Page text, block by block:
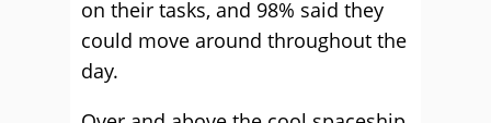
on their tasks, and 98% said they
could move around throughout the
day.